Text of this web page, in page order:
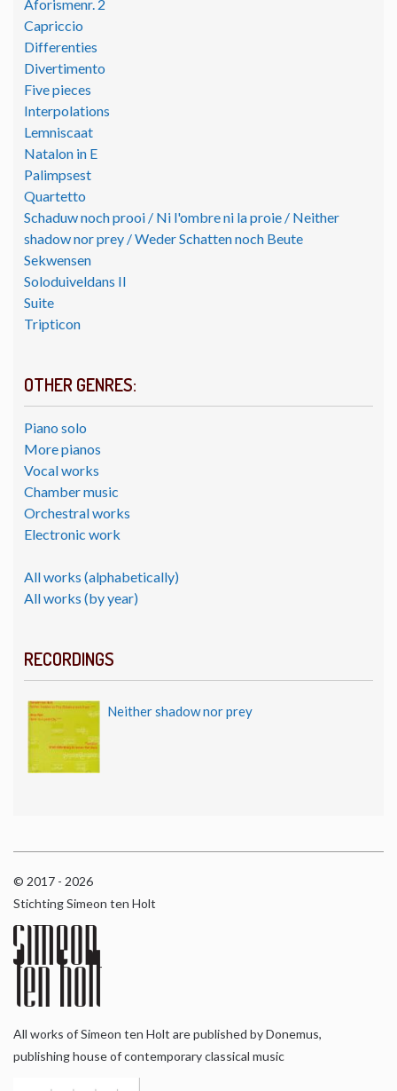
Aforismenr. 2
Capriccio
Differenties
Divertimento
Five pieces
Interpolations
Lemniscaat
Natalon in E
Palimpsest
Quartetto
Schaduw noch prooi / Ni l'ombre ni la proie / Neither
shadow nor prey / Weder Schatten noch Beute
Sekwensen
Soloduiveldans II
Suite
Tripticon
OTHER GENRES:
Piano solo
More pianos
Vocal works
Chamber music
Orchestral works
Electronic work
All works (alphabetically)
All works (by year)
RECORDINGS
Neither shadow nor prey
© 2017 - 2026
Stichting Simeon ten Holt
All works of Simeon ten Holt are published by Donemus,
publishing house of contemporary classical music